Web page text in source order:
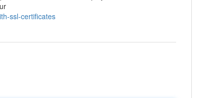
ssl-certificates